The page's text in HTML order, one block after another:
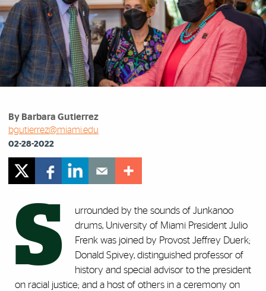
By Barbara Gutierrez
bgutierrez@miami.edu
02-28-2022
S
urrounded by the sounds of Junkanoo
drums, University of Miami President Julio
Frenk was joined by Provost Jeffrey Duerk;
Donald Spivey, distinguished professor of
history and special advisor to the president
on racial justice; and a host of others in a ceremony on